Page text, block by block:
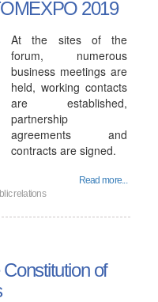
2019
At the sites of the
forum, numerous
business meetings are
held, working contacts
are established,
partnership
agreements and
contracts are signed.
Read more...
relations
of